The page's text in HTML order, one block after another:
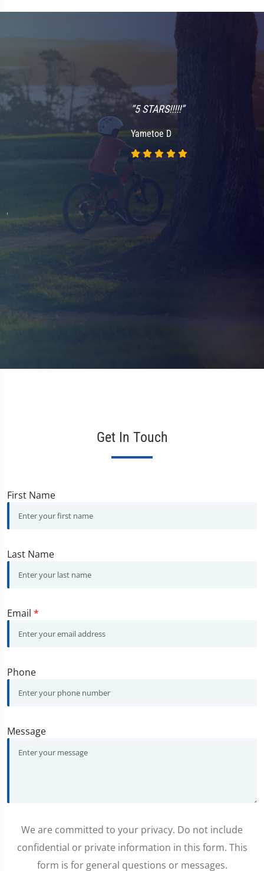
“5 STARS!!!!!”
Yametoe D
Get In Touch
First Name
Last Name
Email *
Phone
Message
We are committed to your privacy. Do not include
confidential or private information in this form. This
form is for general questions or messages.